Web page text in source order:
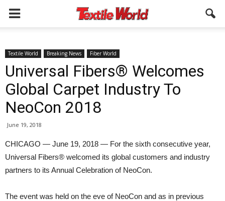
Textile World Breaking News Fiber World
Universal Fibers® Welcomes
Global Carpet Industry To
NeoCon 2018
June 19, 2018
CHICAGO — June 19, 2018 — For the sixth consecutive year,
Universal Fibers® welcomed its global customers and industry
partners to its Annual Celebration of NeoCon.
The event was held on the eve of NeoCon and as in previous